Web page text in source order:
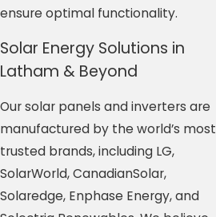
ensure optimal functionality.
Solar Energy Solutions in
Latham & Beyond
Our solar panels and inverters are
manufactured by the world’s most
trusted brands, including LG,
SolarWorld, CanadianSolar,
Solaredge, Enphase Energy, and